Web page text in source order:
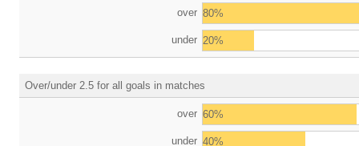
over 80%
under 20%
Over/under 2.5 for all goals in matches
over 60%
under 40%